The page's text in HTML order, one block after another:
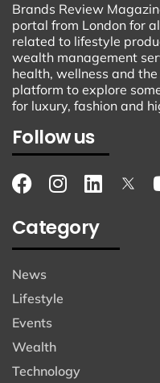
Brands Review
portal from London for
related to lifestyle
wealth management
health, wellness and
platform to explore
for luxury, fashion and
Follow us
Category
News
Lifestyle
Events
Wealth
Technology